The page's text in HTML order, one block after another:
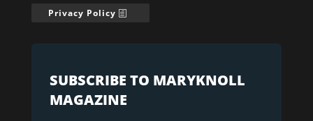
Privacy Policy
SUBSCRIBE TO MARYKNOLL
MAGAZINE